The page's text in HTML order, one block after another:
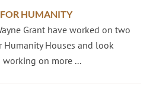
HUMANITY
Grant have worked on two
Humanity Houses and look
on more ...